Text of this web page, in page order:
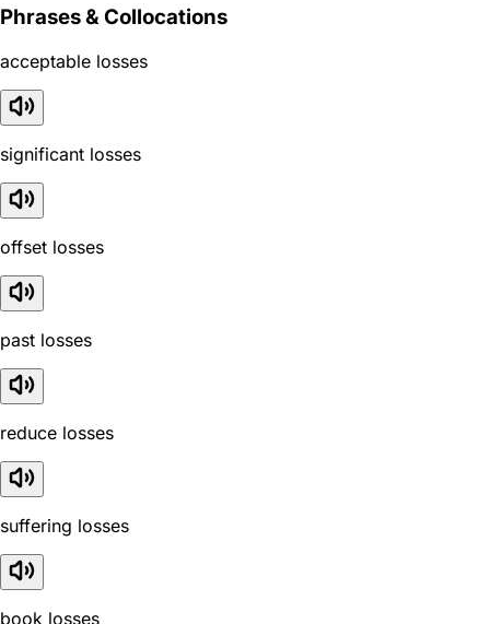
Phrases & Collocations
acceptable losses
significant losses
offset losses
past losses
reduce losses
suffering losses
book losses